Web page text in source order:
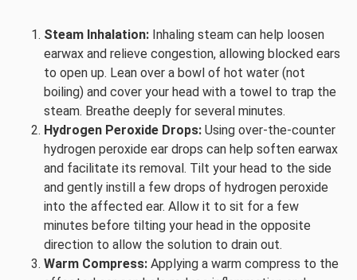
Steam Inhalation: Inhaling steam can help loosen
earwax and relieve congestion, allowing blocked ears
to open up. Lean over a bowl of hot water (not
boiling) and cover your head with a towel to trap the
steam. Breathe deeply for several minutes.
Hydrogen Peroxide Drops: Using over-the-counter
hydrogen peroxide ear drops can help soften earwax
and facilitate its removal. Tilt your head to the side
and gently instill a few drops of hydrogen peroxide
into the affected ear. Allow it to sit for a few
minutes before tilting your head in the opposite
direction to allow the solution to drain out.
Warm Compress: Applying a warm compress to the